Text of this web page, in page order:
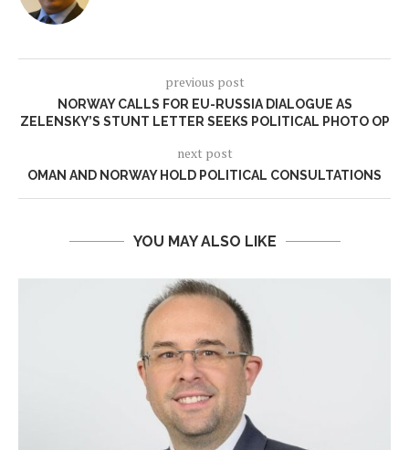
previous post
NORWAY CALLS FOR EU-RUSSIA DIALOGUE AS
ZELENSKY’S STUNT LETTER SEEKS POLITICAL PHOTO OP
next post
OMAN AND NORWAY HOLD POLITICAL CONSULTATIONS
YOU MAY ALSO LIKE